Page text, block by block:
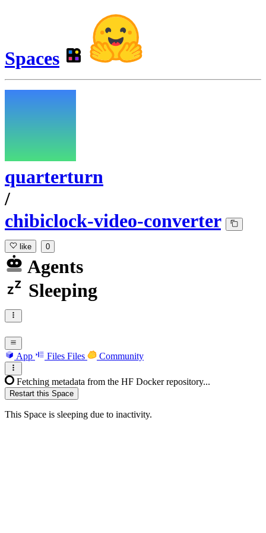
Spaces
quarterturn
/
chibiclock-video-converter
like 0
Agents
Sleeping
App Files Files Community
Fetching metadata from the HF Docker repository...
Restart this Space
This Space is sleeping due to inactivity.